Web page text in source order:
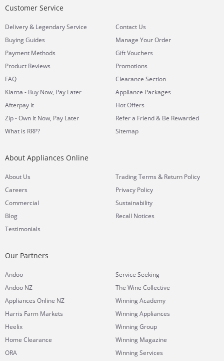
Customer Service
Delivery& Legendary Service
Buying Guides
Payment Methods
Product Reviews
FAQ
Klarna - Buy Now, Pay Later
Afterpay it
Zip - Own It Now, Pay Later
What is RRP?
Contact Us
Manage Your Order
Gift Vouchers
Promotions
Clearance Section
Appliance Packages
Hot Offers
Refer a Friend & Be Rewarded
Sitemap
About Appliances Online
About Us
Careers
Commercial
Blog
Testimonials
Trading Terms & Return Policy
Privacy Policy
Sustainability
Recall Notices
Our Partners
Andoo
Andoo NZ
Appliances Online NZ
Harris Farm Markets
Heelix
Home Clearance
ORA
Service Seeking
The Wine Collective
Winning Academy
Winning Appliances
Winning Group
Winning Magazine
Winning Services